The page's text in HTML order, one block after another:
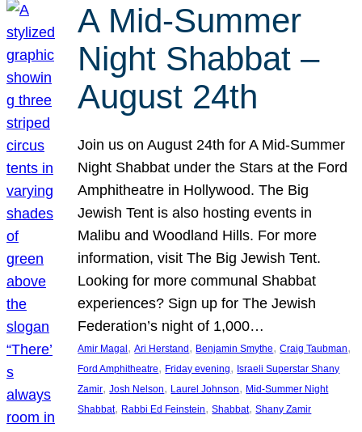
A Mid-Summer
Night Shabbat –
August 24th
Join us on August 24th for A Mid-Summer
Night Shabbat under the Stars at the Ford
Amphitheatre in Hollywood. The Big
Jewish Tent is also hosting events in
Malibu and Woodland Hills. For more
information, visit The Big Jewish Tent.
Looking for more communal Shabbat
experiences? Sign up for The Jewish
Federation’s night of 1,000…
Amir Magal , Ari Herstand , Benjamin Smythe, Craig Taubman
Ford Amphitheatre, Friday evening, Israeli Superstar Shany
Zamir, Josh Nelson, Laurel Johnson, Mid-Summer Night
Shabbat, Rabbi Ed Feinstein, Shabbat, Shany Zamir